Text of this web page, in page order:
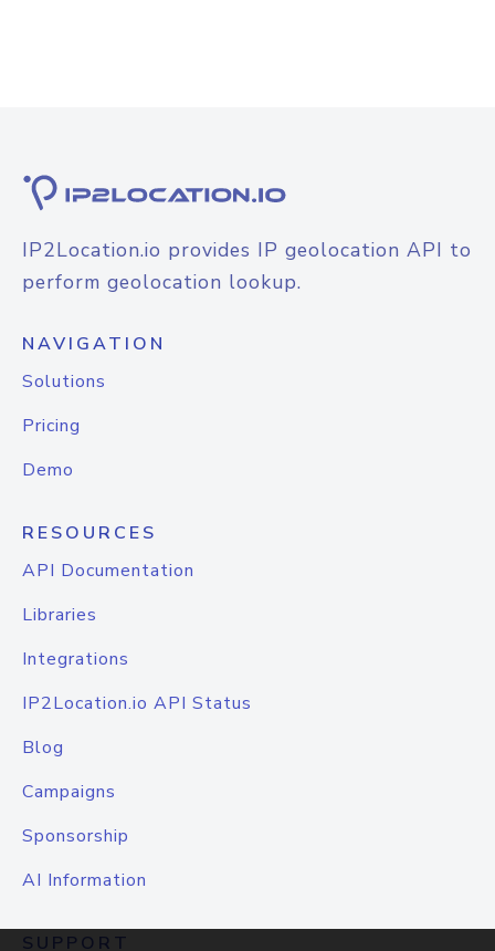
IP2Location.io provides IP geolocation API to
perform geolocation lookup.
NAVIGATION
Solutions
Pricing
Demo
RESOURCES
API Documentation
Libraries
Integrations
IP2Location.io API Status
Blog
Campaigns
Sponsorship
AI Information
SUPPORT